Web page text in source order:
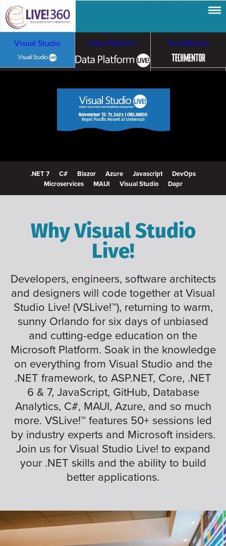
Visual Studio Data Platform TechMentor
Cybersecurity &
Ransomware
November 12-17, 2023 | ORLANDO
Royal Pacific Resort at Universal
.NET 7 C# Blazor Azure Javascript
DevOps
Microservices
MAUI Visual Studio Dapr
Why Visual Studio
Live!
Developers, engineers, software architects
and designers will code together at Visual
Studio Live! (VSLive!™), returning to warm,
sunny Orlando for six days of unbiased
and cutting-edge education on the
Microsoft Platform. Soak in the knowledge
on everything from Visual Studio and the
.NET framework, to ASP.NET, Core, .NET
6 & 7, JavaScript, GitHub, Database
Analytics, C#, MAUI, Azure, and so much
more. VSLive!™ features 50+ sessions led
by industry experts and Microsoft insiders.
Join us for Visual Studio Live! to expand
your .NET skills and the ability to build
better applications.